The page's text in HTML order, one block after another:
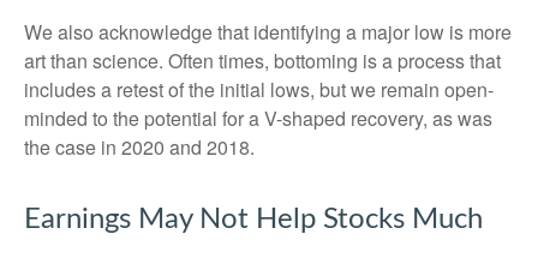
We also acknowledge that identifying a major low is more
art than science. Often times, bottoming is a process that
includes a retest of the initial lows, but we remain open-
minded to the potential for a V-shaped recovery, as was
the case in 2020 and 2018.
Earnings May Not Help Stocks Much